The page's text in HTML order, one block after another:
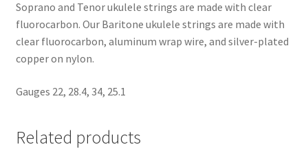
Soprano and Tenor ukulele strings are made with clear
fluorocarbon. Our Baritone ukulele strings are made with
clear fluorocarbon, aluminum wrap wire, and silver-plated
copper on nylon.
Gauges 22, 28.4, 34, 25.1
Related products